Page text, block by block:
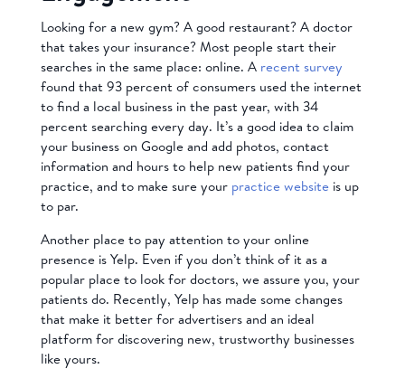
Looking for a new gym? A good restaurant? A doctor
that takes your insurance? Most people start their
searches in the same place: online. A recent survey
found that 93 percent of consumers used the internet
to find a local business in the past year, with 34
percent searching every day. It’s a good idea to claim
your business on Google and add photos, contact
information and hours to help new patients find your
practice, and to make sure your practice websiteis up
to par.
Another place to pay attention to your online
presence is Yelp. Even if you don’t think of it as a
popular place to look for doctors, we assure you, your
patients do. Recently, Yelp has made some changes
that make it better for advertisers and an ideal
platform for discovering new, trustworthy businesses
like yours.